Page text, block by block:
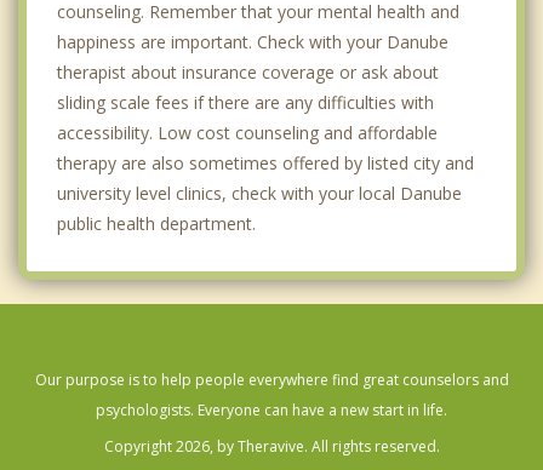
counseling. Remember that your mental health and
happiness are important. Check with your Danube
therapist about insurance coverage or ask about
sliding scale fees if there are any difficulties with
accessibility. Low cost counseling and affordable
therapy are also sometimes offered by listed city and
university level clinics, check with your local Danube
public health department.
Our purpose is to help people everywhere find great counselors and
psychologists. Everyone can have a new start in life.
Copyright 2026, by Theravive. All rights reserved.